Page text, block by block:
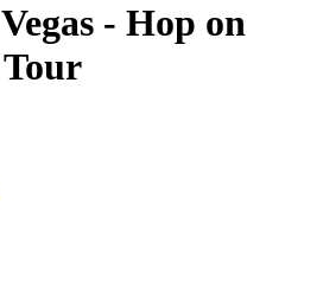
- Hop on